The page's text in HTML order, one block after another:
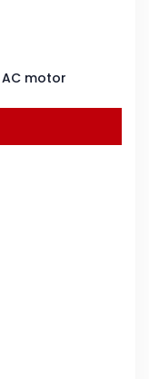
motor